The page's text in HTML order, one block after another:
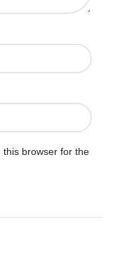
this browser for the